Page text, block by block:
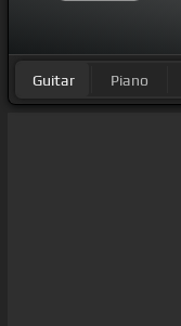
Guitar Piano